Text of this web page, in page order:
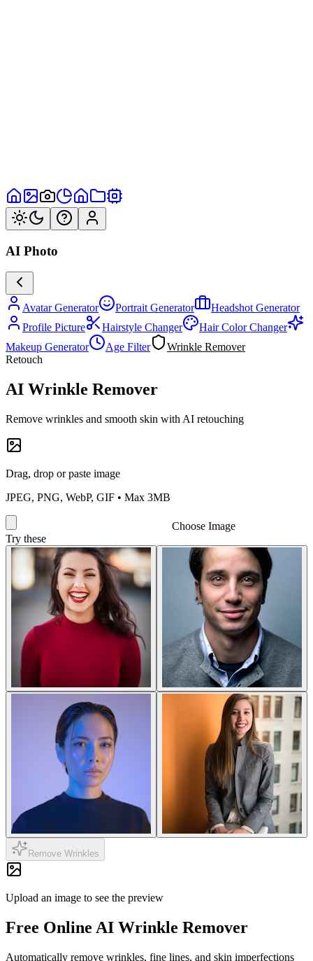
AI Photo
Avatar Generator Portrait Generator
Headshot Generator
Profile Picture
Hairstyle Changer
Hair Color Changer
Makeup Generator
Age Filter
Wrinkle Remover
Retouch
AI Wrinkle Remover
Remove wrinkles and smooth skin with AI retouching
Drag, drop or paste image
JPEG, PNG, WebP, GIF • Max 3MB
Choose Image
Try these
Remove Wrinkles
Upload an image to see the preview
Free Online AI Wrinkle Remover
Automatically remove wrinkles, fine lines, and skin imperfections